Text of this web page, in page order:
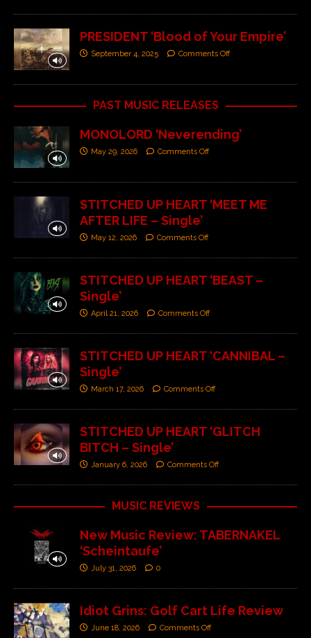
PRESIDENT ‘Blood of Your Empire’
September 4, 2025 Comments Off
PAST MUSIC RELEASES
MONOLORD ‘Neverending’
May 29, 2026 Comments Off
STITCHED UP HEART ‘MEET ME
AFTER LIFE – Single’
May 12, 2026 Comments Off
STITCHED UP HEART ‘BEAST –
Single’
April 21, 2026 Comments Off
STITCHED UP HEART ‘CANNIBAL –
Single’
March 17, 2026 Comments Off
STITCHED UP HEART ‘GLITCH
BITCH – Single’
January 6, 2026 Comments Off
MUSIC REVIEWS
New Music Review: TABERNAKEL
‘Scheintaufe’
July 31, 2026 0
Idiot Grins: Golf Cart Life Review
June 18, 2026 Comments Off